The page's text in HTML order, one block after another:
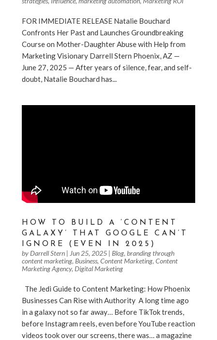
FOR IMMEDIATE RELEASE Natalie Bouchard
Confronts Her Past and Launches Groundbreaking
Course on Mother-Daughter Abuse with Help from
Marketing Visionary Darrell Stern Phoenix, AZ —
June 27, 2025 — After years of silence, fear, and self-
doubt, Natalie Bouchard has...
HOW TO BUILD A ‘CONTENT
GALAXY’ THAT GOOGLE CAN’T
IGNORE (EVEN IN 2025)
by Darrell Stern| Jun 25, 2025| Blog, branding through
content marketing, Business, Content Marketing, Content
Marketing Agency, Digital Marketing
The Jedi Guide to Content Marketing: How Phoenix
Businesses Can Rise with Authority ️ A long time ago
in a galaxy not so far away… Before TikTok trends,
before Instagram reels, even before YouTube reaction
videos took over our screens, there was… a magazine